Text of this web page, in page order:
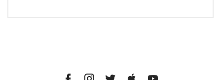
FacebookInstagramTwitter iTunes